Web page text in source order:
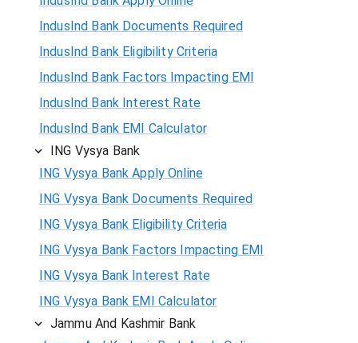
IndusInd Bank Documents Required
IndusInd Bank Eligibility Criteria
IndusInd Bank Factors Impacting EMI
IndusInd Bank Interest Rate
IndusInd Bank EMI Calculator
ING Vysya Bank
ING Vysya Bank Apply Online
ING Vysya Bank Documents Required
ING Vysya Bank Eligibility Criteria
ING Vysya Bank Factors Impacting EMI
ING Vysya Bank Interest Rate
ING Vysya Bank EMI Calculator
Jammu And Kashmir Bank